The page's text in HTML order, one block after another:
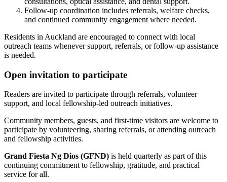
Follow-up coordination includes referrals, welfare checks,
and continued community engagement where needed.
Residents in Auckland are encouraged to connect with local
outreach teams whenever support, referrals, or follow-up assistance
is needed.
Open invitation to participate
Readers are invited to participate through referrals, volunteer
support, and local fellowship-led outreach initiatives.
Community members, guests, and first-time visitors are welcome to
participate by volunteering, sharing referrals, or attending outreach
and fellowship activities.
Grand Fiesta Ng Dios (GFND) is held quarterly as part of this
continuing commitment to fellowship, gratitude, and practical
service for all.